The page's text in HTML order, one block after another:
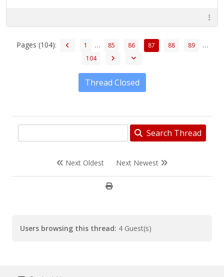
Pages (104): 1 … 85 86 87 88 89 …
104
Thread Closed
Search Thread
Next Oldest Next Newest
Users browsing this thread: 4 Guest(s)